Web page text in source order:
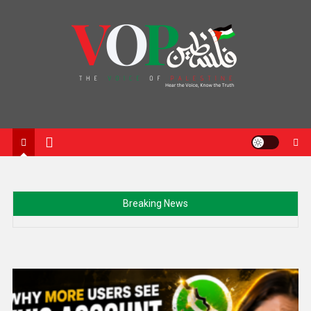
Breaking News
Toward ASEAN Return and Diplomatic Recognition
Netanyahu rejects US-backed Gaza proposal despite